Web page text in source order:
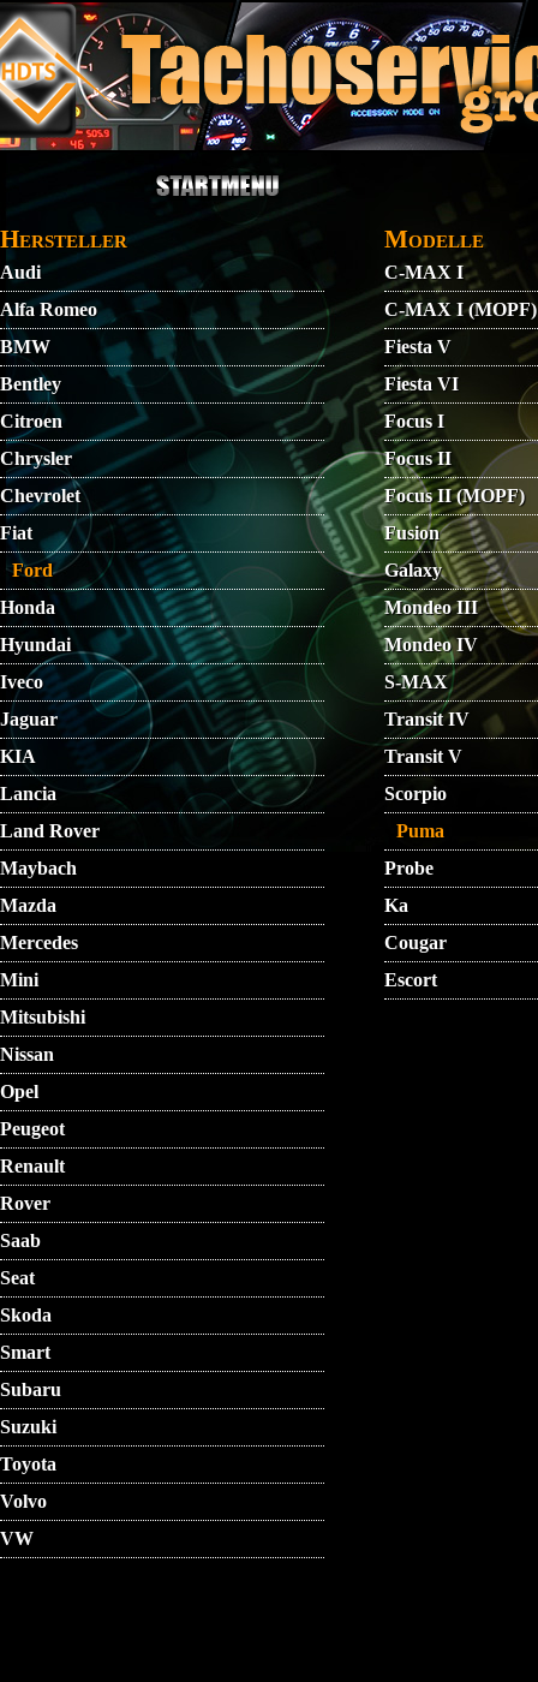
Direkt zum Inhalt
Hersteller
Audi
Alfa Romeo
BMW
Bentley
Citroen
Chrysler
Chevrolet
Fiat
Ford
Honda
Hyundai
Iveco
Jaguar
KIA
Lancia
Land Rover
Maybach
Mazda
Mercedes
Mini
Mitsubishi
Nissan
Opel
Peugeot
Renault
Rover
Saab
Seat
Skoda
Smart
Subaru
Suzuki
Toyota
Volvo
VW
Modelle
C-MAX I
C-MAX I (MOPF)
Fiesta V
Fiesta VI
Focus I
Focus II
Focus II (MOPF)
Fusion
Galaxy
Mondeo III
Mondeo IV
S-MAX
Transit IV
Transit V
Scorpio
Puma
Probe
Ka
Cougar
Escort